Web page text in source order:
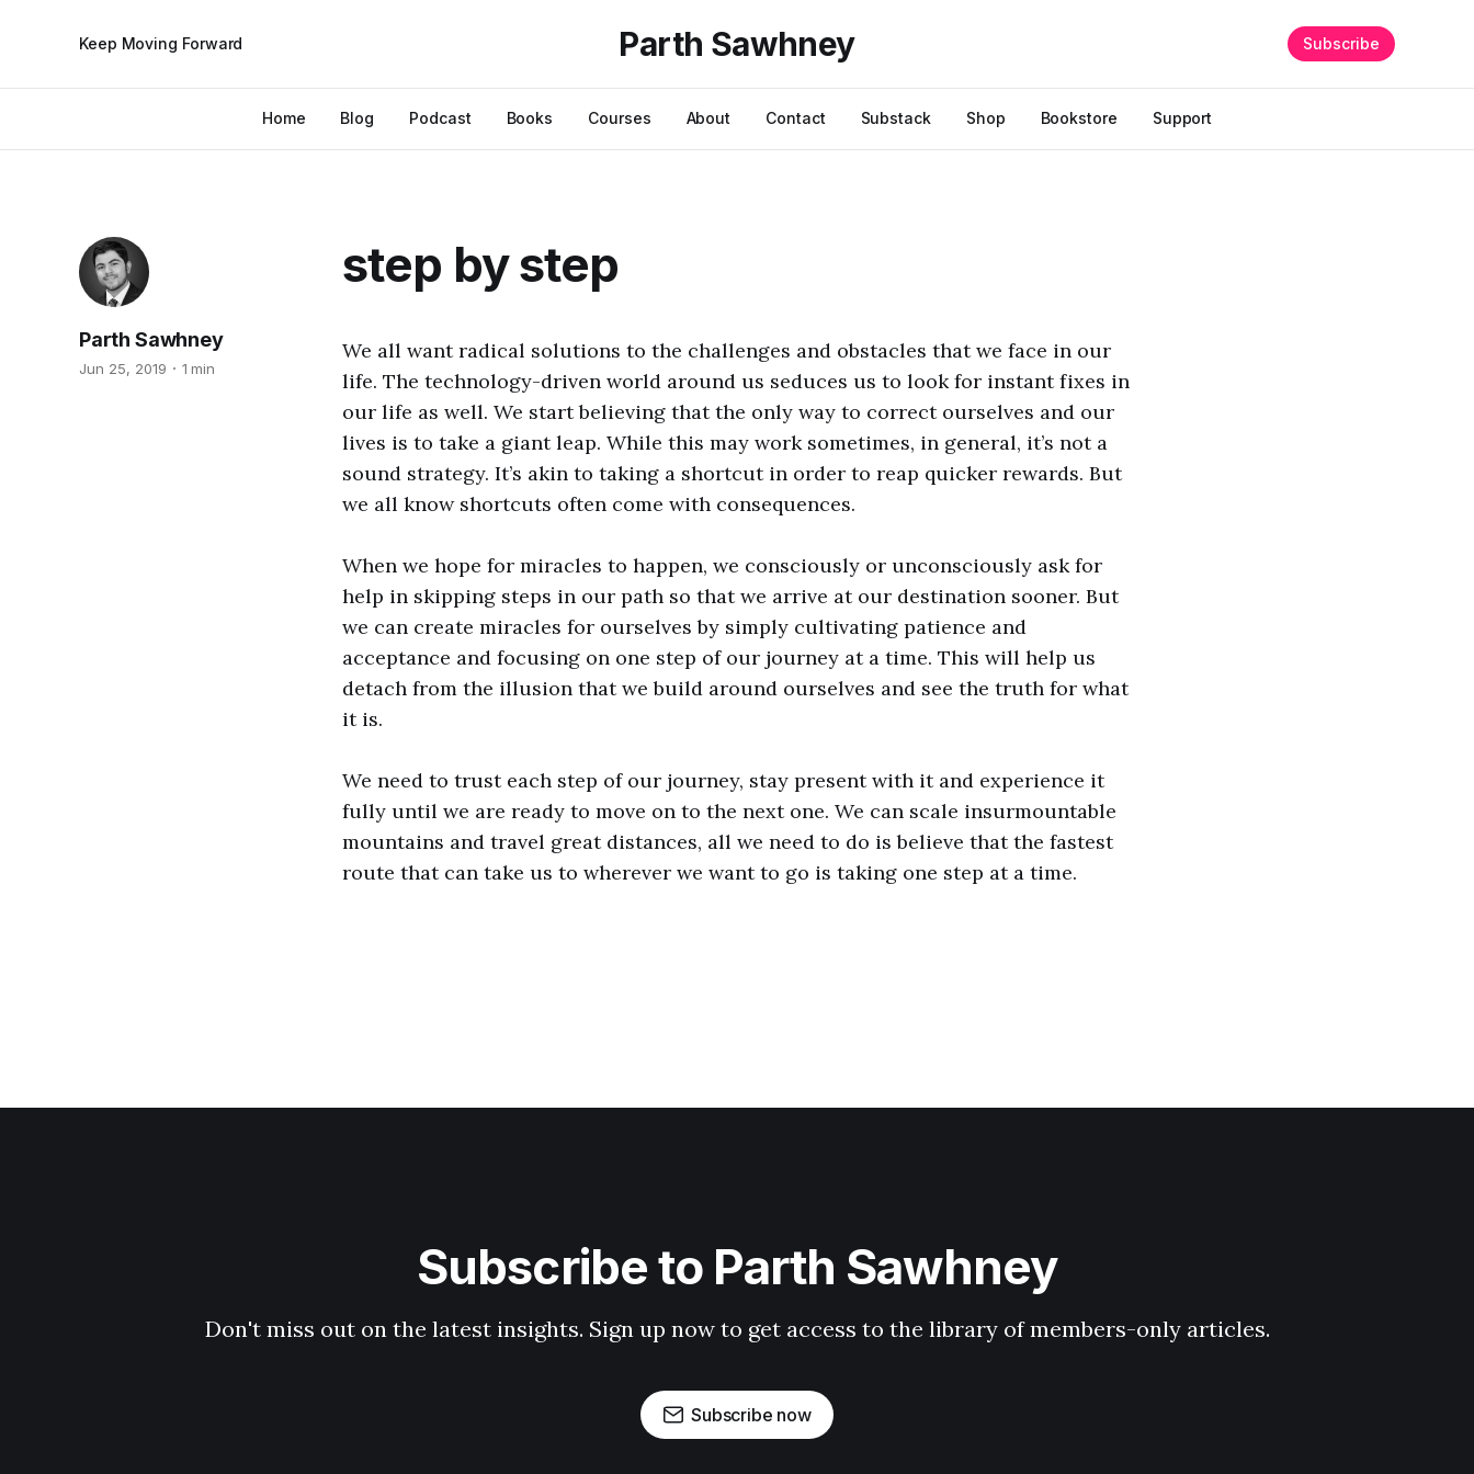
Keep Moving Forward Parth Sawhney
Home Blog Podcast Books Courses About Contact Substack Shop Bookstore Support
Subscribe
step by step
Parth Sawhney
Jun 25, 2019 1 min
We all want radical solutions to the challenges and obstacles that we face in our
life. The technology-driven world around us seduces us to look for instant fixes in
our life as well. We start believing that the only way to correct ourselves and our
lives is to take a giant leap. While this may work sometimes, in general, it’s not a
sound strategy. It’s akin to taking a shortcut in order to reap quicker rewards. But
we all know shortcuts often come with consequences.
When we hope for miracles to happen, we consciously or unconsciously ask for
help in skipping steps in our path so that we arrive at our destination sooner. But
we can create miracles for ourselves by simply cultivating patience and
acceptance and focusing on one step of our journey at a time. This will help us
detach from the illusion that we build around ourselves and see the truth for what
it is.
We need to trust each step of our journey, stay present with it and experience it
fully until we are ready to move on to the next one. We can scale insurmountable
mountains and travel great distances, all we need to do is believe that the fastest
route that can take us to wherever we want to go is taking one step at a time.
Subscribe to Parth Sawhney
Don't miss out on the latest insights. Sign up now to get access to the library of members-only articles.
Subscribe now